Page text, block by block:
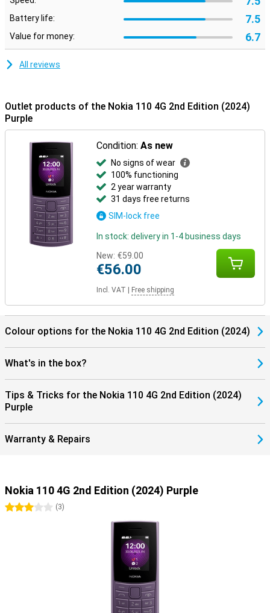
Battery life: 7.5
Value for money: 6.7
All reviews
Outlet products of the Nokia 110 4G 2nd Edition (2024)
Purple
Condition:As new
No signs of wear
100% functioning
2 year warranty
31 days free returns
SIM-lock free
In stock: delivery in 1-4 business days
New: €59.00
€56.00
Incl. VAT Free shipping
Colour options for the Nokia 110 4G 2nd Edition (2024)
What's in the box?
Tips & Tricks for the Nokia 110 4G 2nd Edition (2024)
Purple
Warranty & Repairs
Nokia 110 4G 2nd Edition (2024) Purple
3 stars(3)